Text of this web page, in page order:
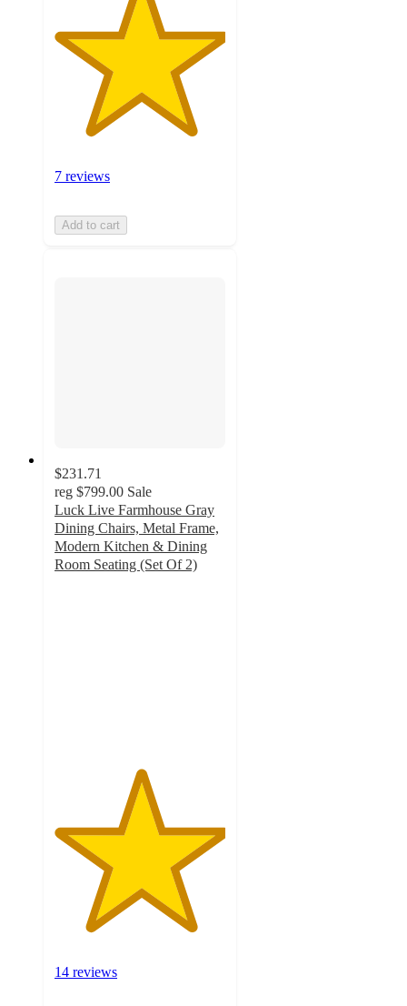
7 reviews
Add to cart
$231.71
reg $799.00 Sale
Luck Live Farmhouse Gray
Dining Chairs, Metal Frame,
Modern Kitchen & Dining
Room Seating (Set Of 2)
14 reviews